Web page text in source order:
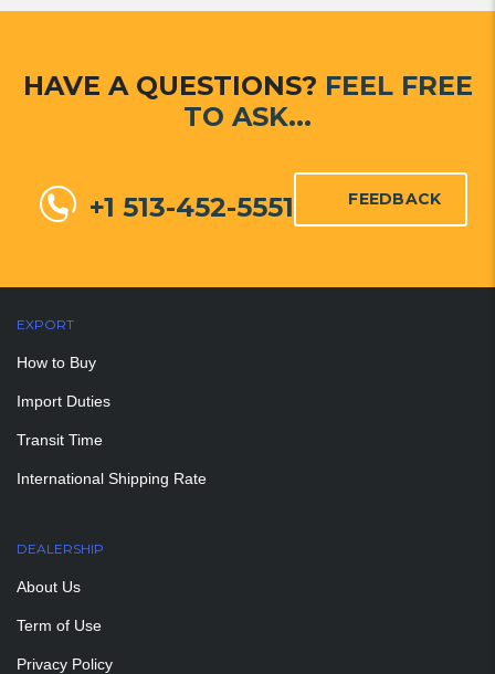
HAVE A QUESTIONS? FEEL FREE
TO ASK...
FEEDBACK
+1 513-452-5551
EXPORT
How to Buy
Import Duties
Transit Time
International Shipping Rate
DEALERSHIP
About Us
Term of Use
Privacy Policy